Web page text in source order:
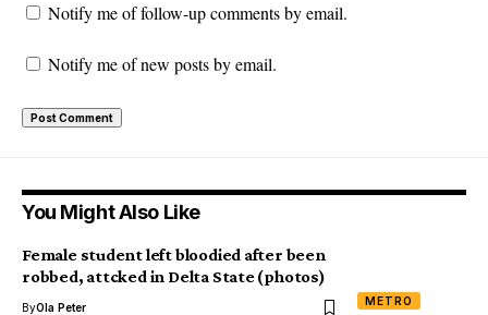
Notify me of follow-up comments by email.
Notify me of new posts by email.
You Might Also Like
METRO
Female student left bloodied after been
robbed, attcked in Delta State (photos)
ByOla Peter